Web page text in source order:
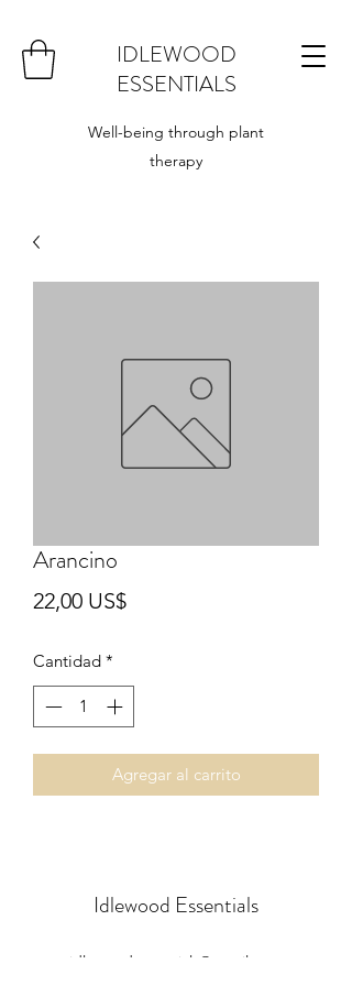
IDLEWOOD
ESSENTIALS
Well-being through plant
therapy
Arancino
22,00 US$Precio
Cantidad *
Agregar al carrito
Idlewood Essentials
idlewoodessentials@gmail.com